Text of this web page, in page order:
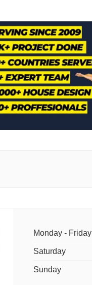
Monday - Friday
Saturday
Sunday